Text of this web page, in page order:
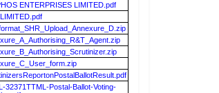
ENTERPRISES LIMITED.pdf
32371TTML-Postal-Ballot-Voting-